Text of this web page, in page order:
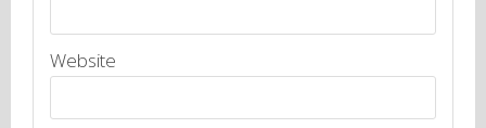
Website